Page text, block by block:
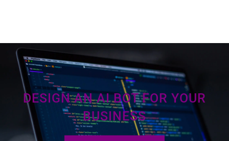
DESIGN AN AI BOT FOR YOUR
BUSINESS